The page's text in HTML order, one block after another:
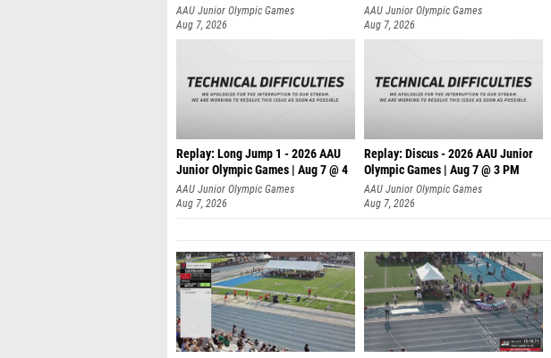
AAU Junior Olympic Games
Aug 7, 2026
AAU Junior Olympic Games
Aug 7, 2026
Replay: Long Jump 1 - 2026 AAU
Junior Olympic Games | Aug 7 @ 4
AAU Junior Olympic Games
Aug 7, 2026
Replay: Discus - 2026 AAU Junior
Olympic Games | Aug 7 @ 3 PM
AAU Junior Olympic Games
Aug 7, 2026